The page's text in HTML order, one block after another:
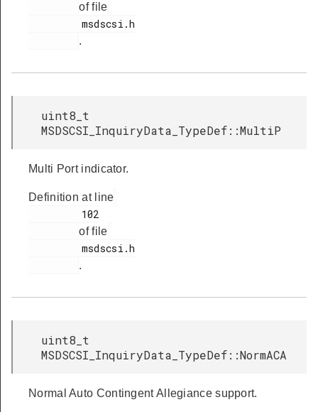
of file
.
uint8_t
MSDSCSI_InquiryData_TypeDef::MultiP
Multi Port indicator.
Definition at line
of file
.
uint8_t
MSDSCSI_InquiryData_TypeDef::NormACA
Normal Auto Contingent Allegiance support.